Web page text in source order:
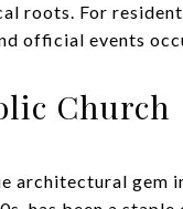
roots. For
official events
Church
architectural